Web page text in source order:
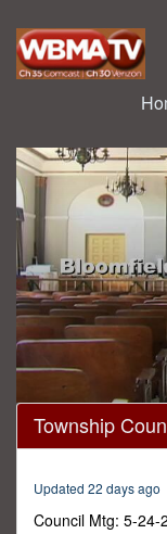
0
seconds
of
seconds
Township
Updated 22 days ago
Council Mtg: 5-24-